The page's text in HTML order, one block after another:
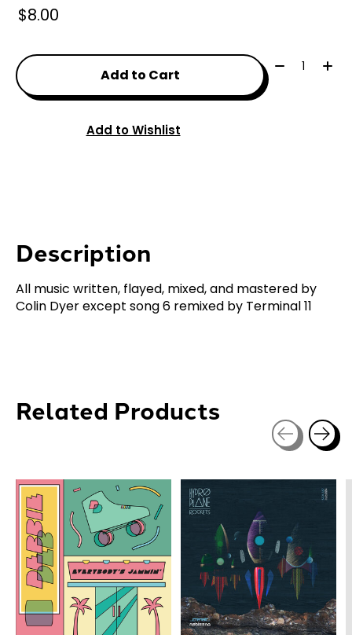
$8.00
Add to Cart
Quantity:
Add to Wishlist
Description
All music written, flayed, mixed, and mastered by
Colin Dyer except song 6 remixed by Terminal 11
Related Products